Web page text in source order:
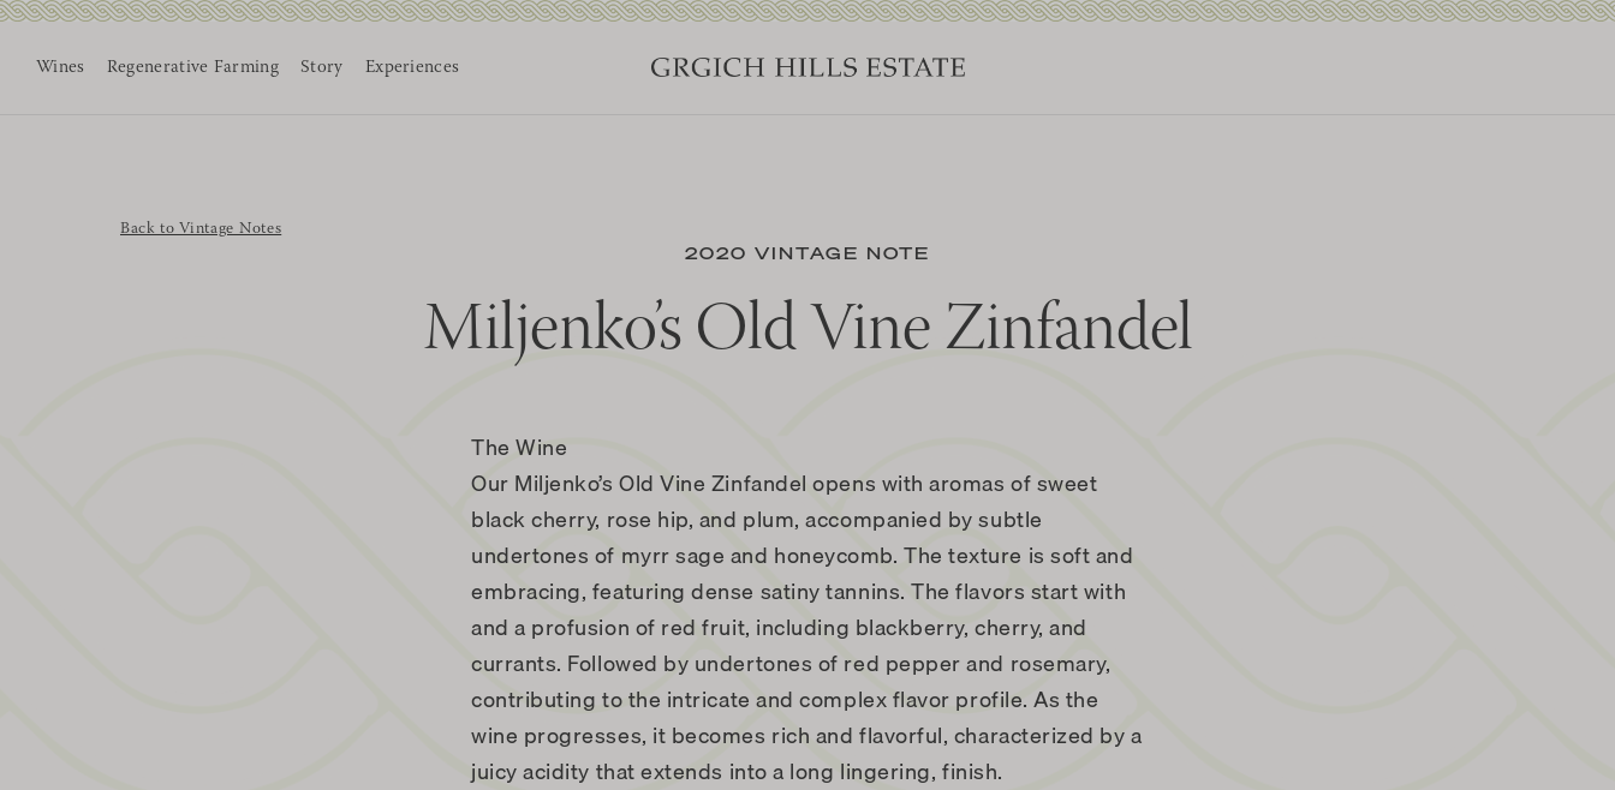
Wines Regenerative Farming Story Experiences
Back to Vintage Notes
2020 VINTAGE NOTE
Miljenko’s Old Vine Zinfandel
The Wine
Our Miljenko’s Old Vine Zinfandel opens with aromas of sweet
black cherry, rose hip, and plum, accompanied by subtle
undertones of myrr sage and honeycomb. The texture is soft and
embracing, featuring dense satiny tannins. The flavors start with
and a profusion of red fruit, including blackberry, cherry, and
currants. Followed by undertones of red pepper and rosemary,
contributing to the intricate and complex flavor profile. As the
wine progresses, it becomes rich and flavorful, characterized by a
juicy acidity that extends into a long lingering, finish.